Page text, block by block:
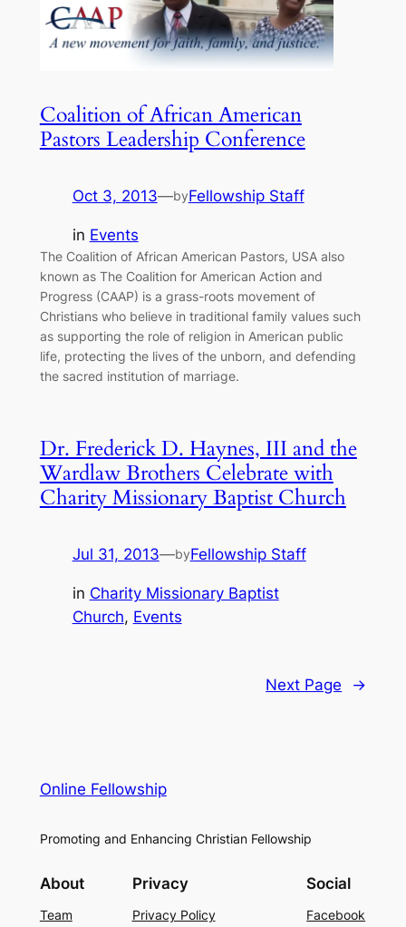
Coalition of African American
Pastors Leadership Conference
Oct 3, 2013—byFellowship Staff
in Events
The Coalition of African American Pastors, USA also
known as The Coalition for American Action and
Progress (CAAP) is a grass-roots movement of
Christians who believe in traditional family values such
as supporting the role of religion in American public
life, protecting the lives of the unborn, and defending
the sacred institution of marriage.
Dr. Frederick D. Haynes, III and the
Wardlaw Brothers Celebrate with
Charity Missionary Baptist Church
Jul 31, 2013—byFellowship Staff
in Charity Missionary Baptist
Church, Events
Next Page →
Online Fellowship
Promoting and Enhancing Christian Fellowship
About
Team
Privacy
Privacy Policy
Social
Facebook